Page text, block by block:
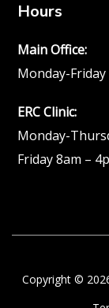
Hours
Main Office:
Monday-Friday
ERC Clinic:
Monday-
Friday 8am –
Copyright ©